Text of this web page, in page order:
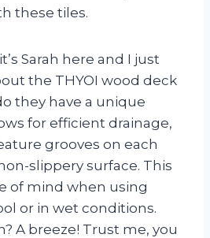
these tiles.
Sarah here and I just
the THYOI wood deck
they have a unique
for efficient drainage,
grooves on each
slippery surface. This
of mind when using
or in wet conditions.
A breeze! Trust me, you